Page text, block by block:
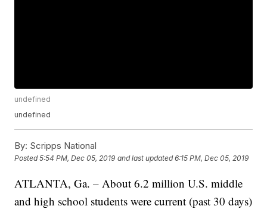
undefined
undefined
By: Scripps National
Posted5:54 PM, Dec 05, 2019 and last updated 6:15 PM, Dec 05, 2019
ATLANTA, Ga. – About 6.2 million U.S. middle
and high school students were current (past 30 days)